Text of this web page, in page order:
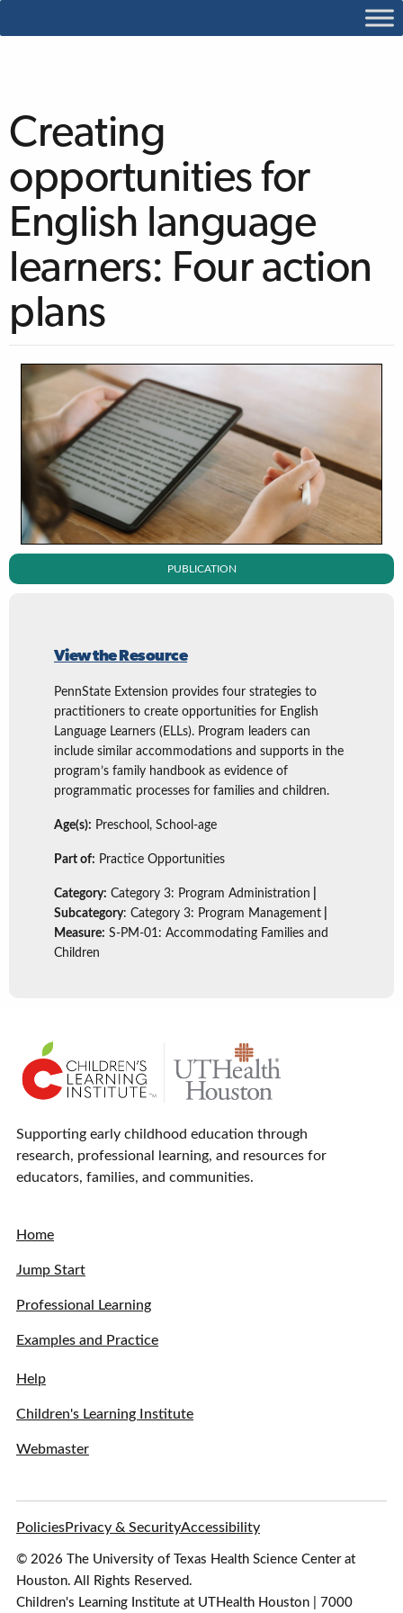
Creating
opportunities for
English language
learners: Four action
plans
PUBLICATION
View the Resource
PennState Extension provides four strategies to
practitioners to create opportunities for English
Language Learners (ELLs). Program leaders can
include similar accommodations and supports in the
program’s family handbook as evidence of
programmatic processes for families and children.
Age(s): Preschool, School-age
Part of: Practice Opportunities
Category: Category 3: Program Administration
Subcategory: Category 3: Program Management
Measure: S-PM-01: Accommodating Families and
Children
Supporting early childhood education through
research, professional learning, and resources for
educators, families, and communities.
Home
Jump Start
Professional Learning
Examples and Practice
Help
Children's Learning Institute
Webmaster
PoliciesPrivacy & SecurityAccessibility
© 2026 The University of Texas Health Science Center at
Houston. All Rights Reserved.
Children's Learning Institute at UTHealth Houston | 7000